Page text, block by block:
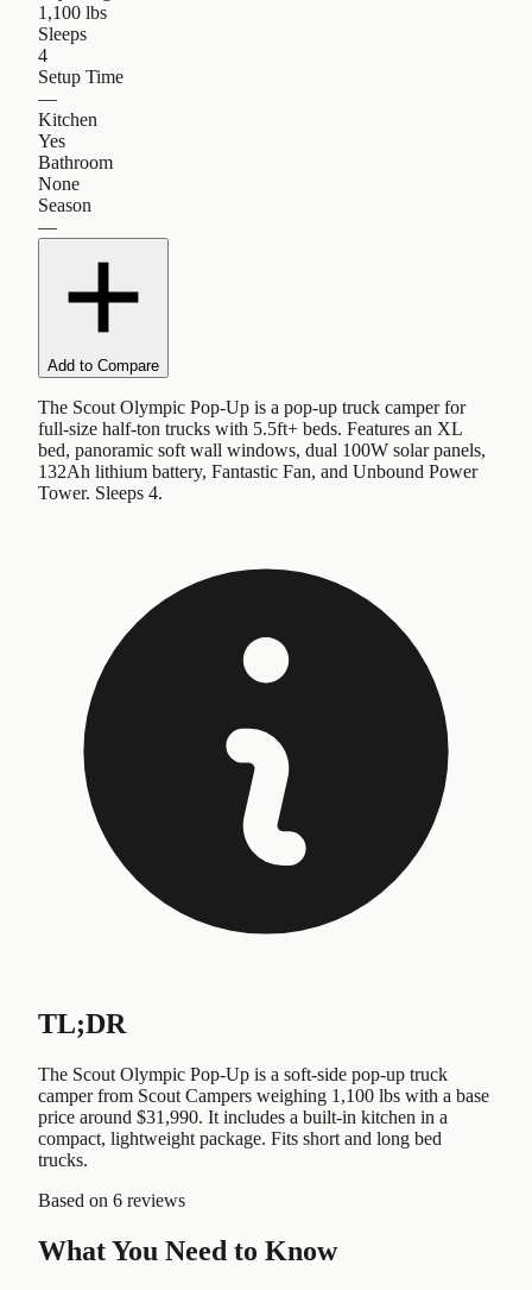
1,100 lbs
Sleeps
4
Setup Time
—
Kitchen
Yes
Bathroom
None
Season
—
Add to Compare
The Scout Olympic Pop-Up is a pop-up truck camper for
full-size half-ton trucks with 5.5ft+ beds. Features an XL
bed, panoramic soft wall windows, dual 100W solar panels,
132Ah lithium battery, Fantastic Fan, and Unbound Power
Tower. Sleeps 4.
TL;DR
The Scout Olympic Pop-Up is a soft-side pop-up truck
camper from Scout Campers weighing 1,100 lbs with a base
price around $31,990. It includes a built-in kitchen in a
compact, lightweight package. Fits short and long bed
trucks.
Based on 6 reviews
What You Need to Know